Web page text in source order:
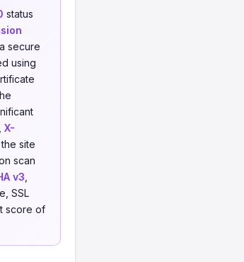
status
secure
using
X-
site
scan
v3
SSL
score of